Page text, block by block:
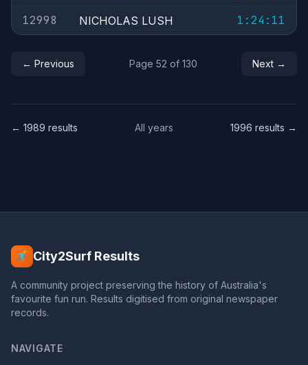
12998
NICHOLAS LUSH 1:24:11
← Previous Page 52 of 130 Next →
← 1989 results All years 1996 results →
City2Surf Results
A community project preserving the history of Australia's
favourite fun run. Results digitised from original newspaper
records.
NAVIGATE